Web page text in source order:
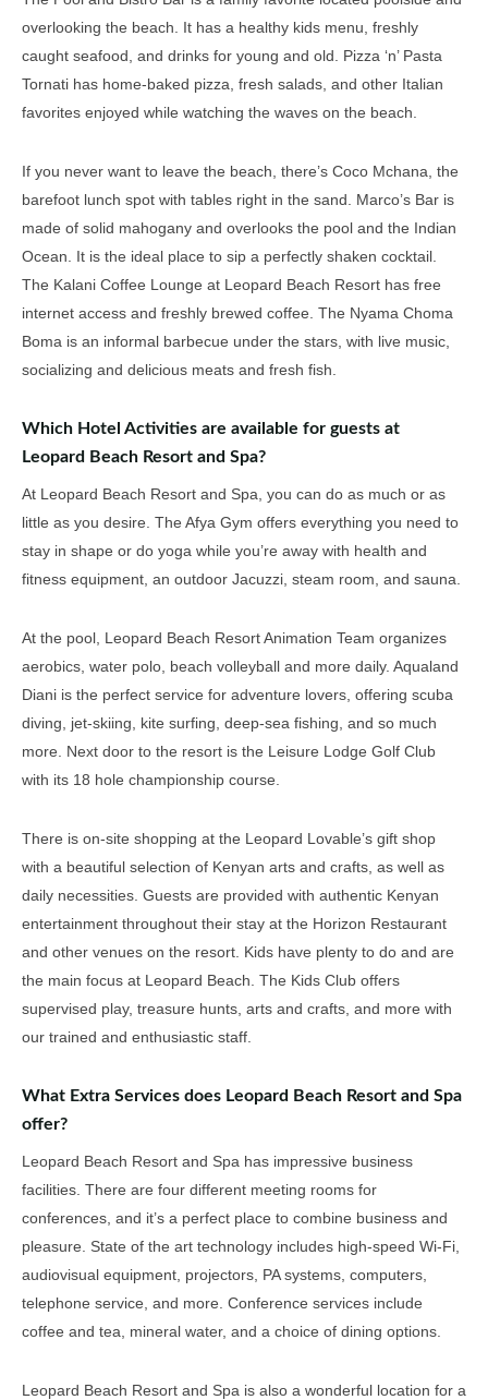
overlooking the beach. It has a healthy kids menu, freshly
caught seafood, and drinks for young and old. Pizza ‘n’ Pasta
Tornati has home-baked pizza, fresh salads, and other Italian
favorites enjoyed while watching the waves on the beach.
If you never want to leave the beach, there’s Coco Mchana, the
barefoot lunch spot with tables right in the sand. Marco’s Bar is
made of solid mahogany and overlooks the pool and the Indian
Ocean. It is the ideal place to sip a perfectly shaken cocktail.
The Kalani Coffee Lounge at Leopard Beach Resort has free
internet access and freshly brewed coffee. The Nyama Choma
Boma is an informal barbecue under the stars, with live music,
socializing and delicious meats and fresh fish.
Which Hotel Activities are available for guests at
Leopard Beach Resort and Spa?
At Leopard Beach Resort and Spa, you can do as much or as
little as you desire. The Afya Gym offers everything you need to
stay in shape or do yoga while you’re away with health and
fitness equipment, an outdoor Jacuzzi, steam room, and sauna.
At the pool, Leopard Beach Resort Animation Team organizes
aerobics, water polo, beach volleyball and more daily. Aqualand
Diani is the perfect service for adventure lovers, offering scuba
diving, jet-skiing, kite surfing, deep-sea fishing, and so much
more. Next door to the resort is the Leisure Lodge Golf Club
with its 18 hole championship course.
There is on-site shopping at the Leopard Lovable’s gift shop
with a beautiful selection of Kenyan arts and crafts, as well as
daily necessities. Guests are provided with authentic Kenyan
entertainment throughout their stay at the Horizon Restaurant
and other venues on the resort. Kids have plenty to do and are
the main focus at Leopard Beach. The Kids Club offers
supervised play, treasure hunts, arts and crafts, and more with
our trained and enthusiastic staff.
What Extra Services does Leopard Beach Resort and Spa
offer?
Leopard Beach Resort and Spa has impressive business
facilities. There are four different meeting rooms for
conferences, and it’s a perfect place to combine business and
pleasure. State of the art technology includes high-speed Wi-Fi,
audiovisual equipment, projectors, PA systems, computers,
telephone service, and more. Conference services include
coffee and tea, mineral water, and a choice of dining options.
Leopard Beach Resort and Spa is also a wonderful location for a